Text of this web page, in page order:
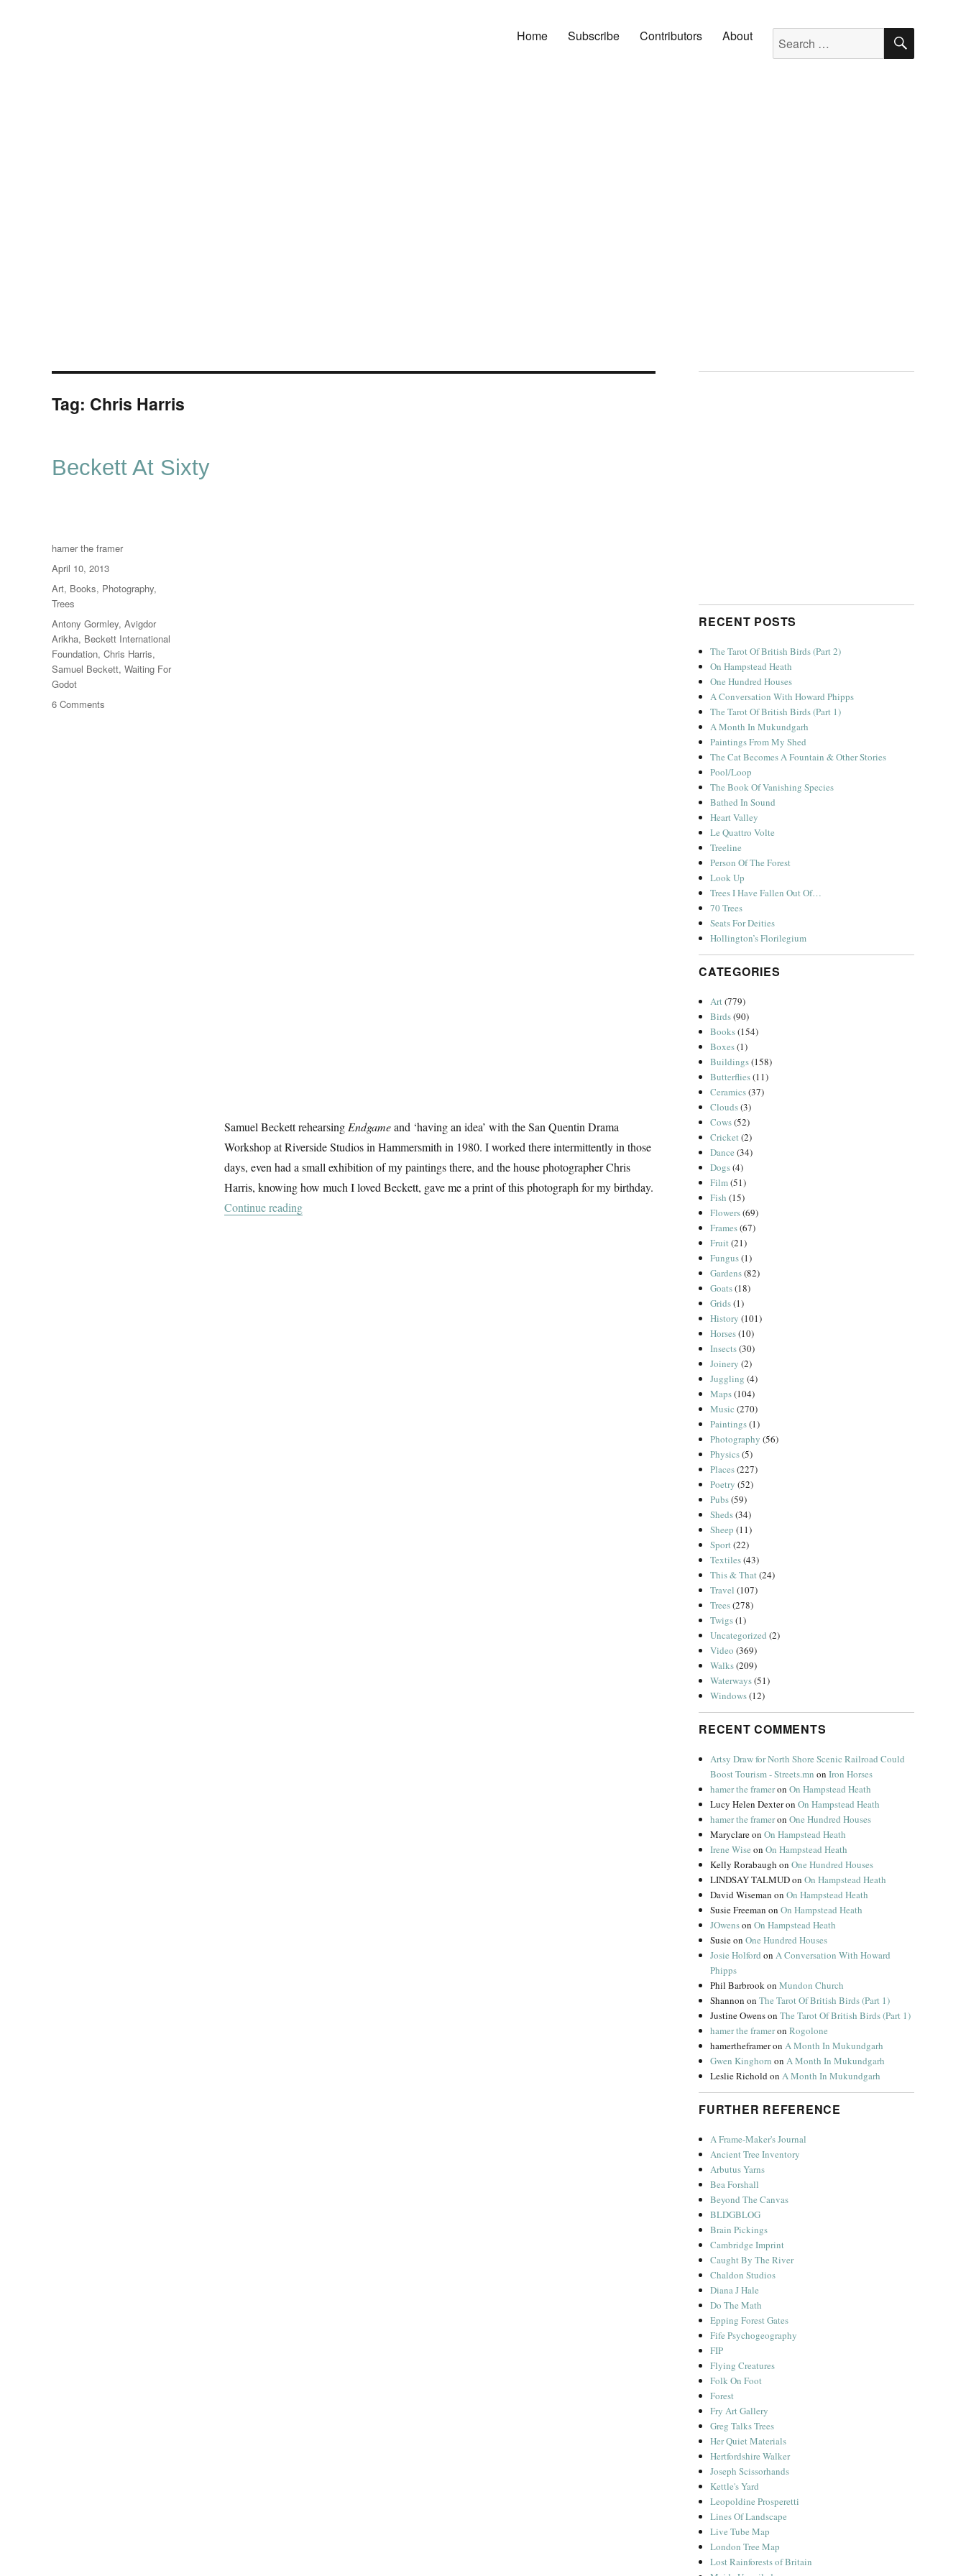
Home Subscribe Contributors About Search for: SEARCH
Tag: Chris Harris
Beckett At Sixty
Samuel Beckett rehearsing Endgameand ‘having an idea’ with the San Quentin Drama
Workshop at Riverside Studios in Hammersmith in 1980. I worked there intermittently in those
days, even had a small exhibition of my paintings there, and the house photographer Chris
Harris, knowing how much I loved Beckett, gave me a print of this photograph for my birthday.
Continue reading“Beckett At Sixty”
Author
hamer the framer
Posted
on
April 10, 2013
Categories
Art, Books, Photography,
Trees
Tags
Antony Gormley, Avigdor
Arikha, Beckett International
Foundation, Chris Harris,
Samuel Beckett, Waiting For
Godot
6 Comments
RECENT POSTS
The Tarot Of British Birds (Part 2)
On Hampstead Heath
One Hundred Houses
A Conversation With Howard Phipps
The Tarot Of British Birds (Part 1)
A Month In Mukundgarh
Paintings From My Shed
The Cat Becomes A Fountain & Other Stories
Pool/Loop
The Book Of Vanishing Species
Bathed In Sound
Heart Valley
Le Quattro Volte
Treeline
Person Of The Forest
Look Up
Trees I Have Fallen Out Of…
70 Trees
Seats For Deities
Hollington’s Florilegium
CATEGORIES
Art(779)
Birds(90)
Books(154)
Boxes(1)
Buildings(158)
Butterflies(11)
Ceramics(37)
Clouds(3)
Cows(52)
Cricket(2)
Dance (34)
Dogs(4)
Film(51)
Fish (15)
Flowers(69)
Frames(67)
Fruit(21)
Fungus(1)
Gardens(82)
Goats(18)
Grids(1)
History (101)
Horses(10)
Insects(30)
Joinery (2)
Juggling (4)
Maps(104)
Music (270)
Paintings(1)
Photography (56)
Physics(5)
Places(227)
Poetry (52)
Pubs(59)
Sheds(34)
Sheep (11)
Sport(22)
Textiles(43)
This & That(24)
Travel (107)
Trees(278)
Twigs(1)
Uncategorized (2)
Video (369)
Walks(209)
Waterways(51)
Windows(12)
RECENT COMMENTS
Artsy Draw for North Shore Scenic Railroad Could
Boost Tourism - Streets.mn onIron Horses
hamer the frameronOn Hampstead Heath
Lucy Helen DexteronOn Hampstead Heath
hamer the frameronOne Hundred Houses
MaryclareonOn Hampstead Heath
Irene Wise onOn Hampstead Heath
Kelly Rorabaugh onOne Hundred Houses
LINDSAY TALMUDonOn Hampstead Heath
David Wiseman onOn Hampstead Heath
Susie Freeman onOn Hampstead Heath
JOwensonOn Hampstead Heath
SusieonOne Hundred Houses
Josie Holford onA Conversation With Howard
Phipps
Phil BarbrookonMundon Church
Shannon onThe Tarot Of British Birds (Part 1)
Justine OwensonThe Tarot Of British Birds (Part 1)
hamer the frameronRogolone
hamertheframeronA Month In Mukundgarh
Gwen Kinghorn onA Month In Mukundgarh
Leslie RicholdonA Month In Mukundgarh
FURTHER REFERENCE
A Frame-Maker's Journal
Ancient Tree Inventory
Arbutus Yarns
Bea Forshall
Beyond The Canvas
BLDGBLOG
Brain Pickings
Cambridge Imprint
Caught By The River
Chaldon Studios
Diana J Hale
Do The Math
Epping Forest Gates
Fife Psychogeography
FIP
Flying Creatures
Folk On Foot
Forest
Fry Art Gallery
Greg Talks Trees
Her Quiet Materials
Hertfordshire Walker
Joseph Scissorhands
Kettle's Yard
Leopoldine Prosperetti
Lines Of Landscape
Live Tube Map
London Tree Map
Lost Rainforests of Britain